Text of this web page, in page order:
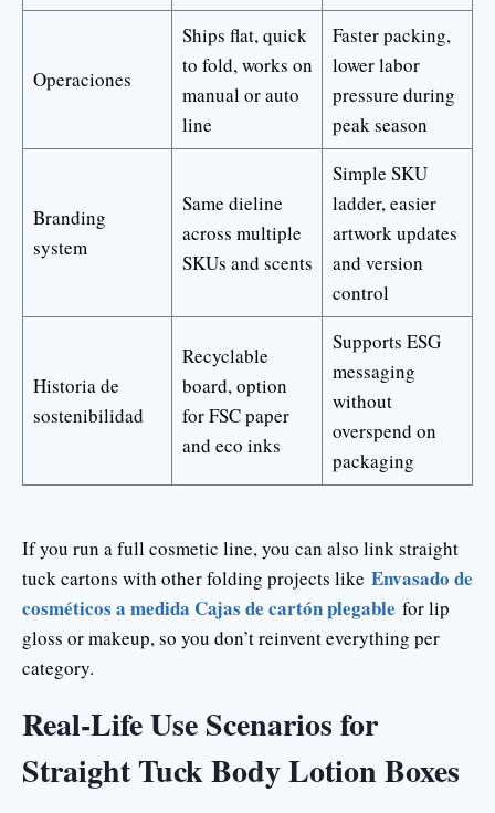
Operaciones
Ships flat, quick
to fold, works on
manual or auto
line
Faster packing,
lower labor
pressure during
peak season
Branding
system
Same dieline
across multiple
SKUs and scents
Simple SKU
ladder, easier
artwork updates
and version
control
Historia de
sostenibilidad
Recyclable
board, option
for FSC paper
and eco inks
Supports ESG
messaging
without
overspend on
packaging
If you run a full cosmetic line, you can also link straight
tuck cartons with other folding projects like Envasado de
cosméticos a medida Cajas de cartón plegable for lip
gloss or makeup, so you don’t reinvent everything per
category.
Real-Life Use Scenarios for
Straight Tuck Body Lotion Boxes